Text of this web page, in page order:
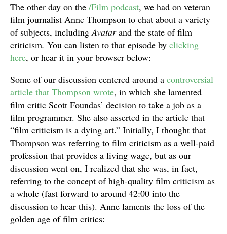
The other day on the /Film podcast, we had on veteran
film journalist Anne Thompson to chat about a variety
of subjects, includingAvatarand the state of film
criticism. You can listen to that episode by clicking
here, or hear it in your browser below:
Some of our discussion centered around a controversial
article that Thompson wrote, in which she lamented
film critic Scott Foundas’ decision to take a job as a
film programmer. She also asserted in the article that
“film criticism is a dying art.” Initially, I thought that
Thompson was referring to film criticism as a well-paid
profession that provides a living wage, but as our
discussion went on, I realized that she was, in fact,
referring to the concept of high-quality film criticism as
a whole (fast forward to around 42:00 into the
discussion to hear this). Anne laments the loss of the
golden age of film critics: